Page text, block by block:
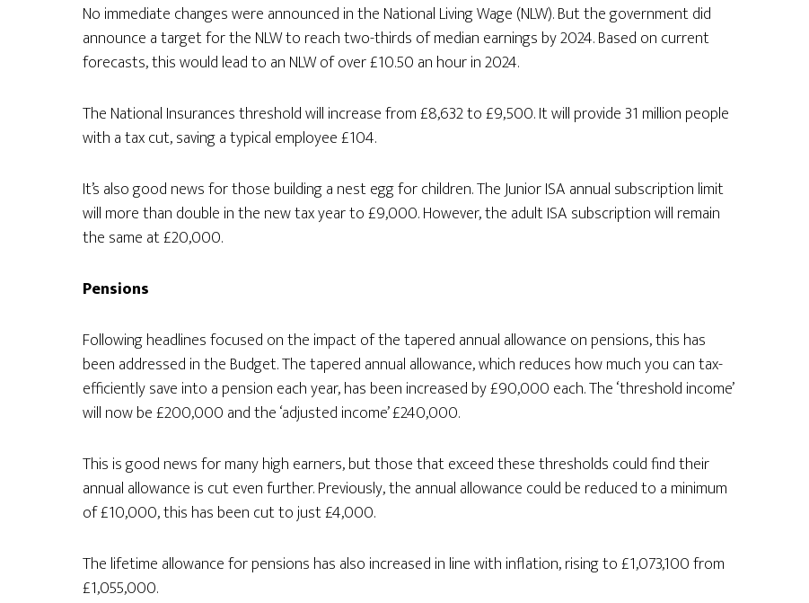
No immediate changes were announced in the National Living Wage (NLW). But the government did
announce a target for the NLW to reach two-thirds of median earnings by 2024. Based on current
forecasts, this would lead to an NLW of over £10.50 an hour in 2024.
The National Insurances threshold will increase from £8,632 to £9,500. It will provide 31 million people
with a tax cut, saving a typical employee £104.
It’s also good news for those building a nest egg for children. The Junior ISA annual subscription limit
will more than double in the new tax year to £9,000. However, the adult ISA subscription will remain
the same at £20,000.
Pensions
Following headlines focused on the impact of the tapered annual allowance on pensions, this has
been addressed in the Budget. The tapered annual allowance, which reduces how much you can tax-
efficiently save into a pension each year, has been increased by £90,000 each. The ‘threshold income’
will now be £200,000 and the ‘adjusted income’ £240,000.
This is good news for many high earners, but those that exceed these thresholds could find their
annual allowance is cut even further. Previously, the annual allowance could be reduced to a minimum
of £10,000, this has been cut to just £4,000.
The lifetime allowance for pensions has also increased in line with inflation, rising to £1,073,100 from
£1,055,000.